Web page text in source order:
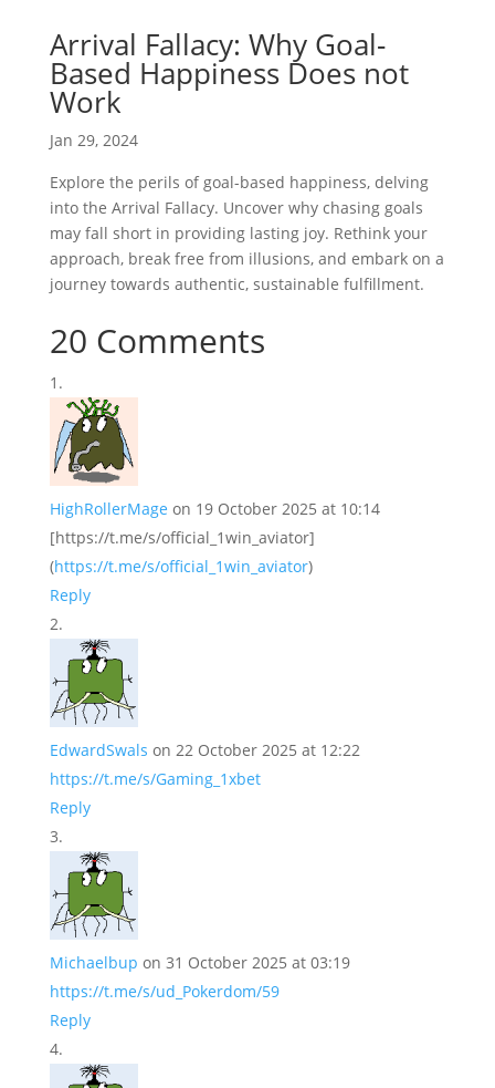
Arrival Fallacy: Why Goal-
Based Happiness Does not
Work
Jan 29, 2024
Explore the perils of goal-based happiness, delving
into the Arrival Fallacy. Uncover why chasing goals
may fall short in providing lasting joy. Rethink your
approach, break free from illusions, and embark on a
journey towards authentic, sustainable fulfillment.
20 Comments
HighRollerMage on 19 October 2025 at 10:14
[https://t.me/s/official_1win_aviator]
(https://t.me/s/official_1win_aviator)
Reply
EdwardSwals on 22 October 2025 at 12:22
https://t.me/s/Gaming_1xbet
Reply
Michaelbup on 31 October 2025 at 03:19
https://t.me/s/ud_Pokerdom/59
Reply